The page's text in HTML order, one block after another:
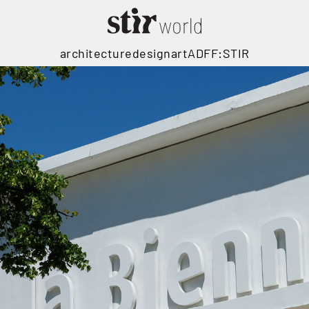
architecturedesignartADFF:STIR